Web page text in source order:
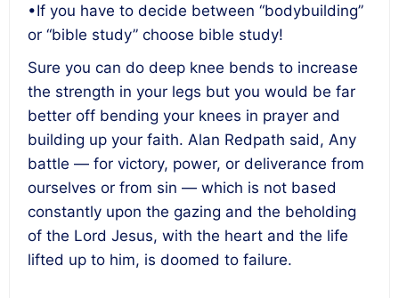
•If you have to decide between “bodybuilding”
or “bible study” choose bible study!
Sure you can do deep knee bends to increase
the strength in your legs but you would be far
better off bending your knees in prayer and
building up your faith. Alan Redpath said, Any
battle — for victory, power, or deliverance from
ourselves or from sin — which is not based
constantly upon the gazing and the beholding
of the Lord Jesus, with the heart and the life
lifted up to him, is doomed to failure.